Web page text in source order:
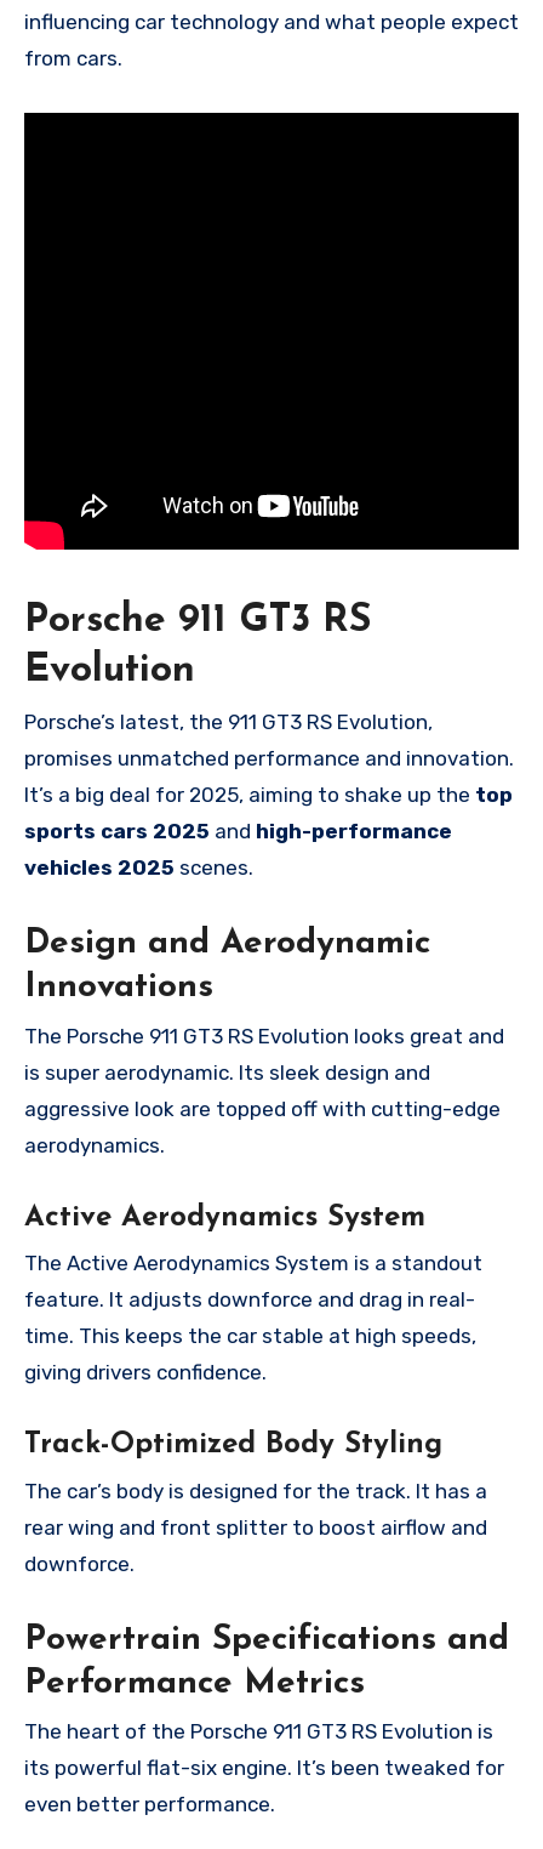
influencing car technology and what people expect
from cars.
Porsche 911 GT3 RS
Evolution
Porsche’s latest, the 911 GT3 RS Evolution,
promises unmatched performance and innovation.
It’s a big deal for 2025, aiming to shake up the top
sports cars 2025 and high-performance
vehicles 2025 scenes.
Design and Aerodynamic
Innovations
The Porsche 911 GT3 RS Evolution looks great and
is super aerodynamic. Its sleek design and
aggressive look are topped off with cutting-edge
aerodynamics.
Active Aerodynamics System
The Active Aerodynamics System is a standout
feature. It adjusts downforce and drag in real-
time. This keeps the car stable at high speeds,
giving drivers confidence.
Track-Optimized Body Styling
The car’s body is designed for the track. It has a
rear wing and front splitter to boost airflow and
downforce.
Powertrain Specifications and
Performance Metrics
The heart of the Porsche 911 GT3 RS Evolution is
its powerful flat-six engine. It’s been tweaked for
even better performance.